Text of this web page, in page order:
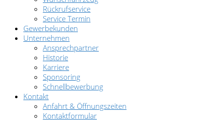
Rückrufservice
Service Termin
Gewerbekunden
Unternehmen
Ansprechpartner
Historie
Karriere
Sponsoring
Schnellbewerbung
Kontakt
Anfahrt & Öffnungszeiten
Kontaktformular